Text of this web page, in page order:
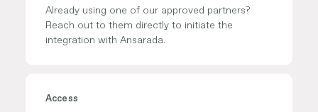
Already using one of our approved partners?
Reach out to them directly to initiate the
integration with Ansarada.
Access